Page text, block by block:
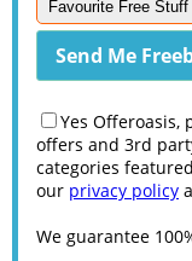
Yes Offeroasis,
offers and 3rd
categories
our privacy policy
We guarantee